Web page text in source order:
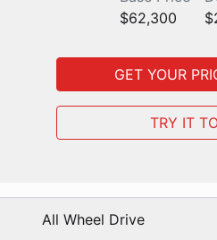
$62,300
GET YOUR
TRY IT
All Wheel Drive